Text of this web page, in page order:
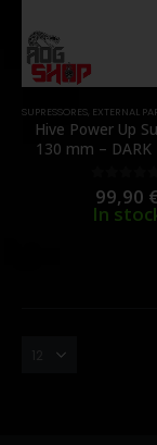
SUPRESSORES, EXTERNAL
Hive Power Up
130 mm – DARK
0out
99,90
In